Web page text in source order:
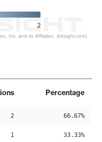
2
Inc. and its Affiliates. (bitsight.com)
Percentage
2 66.67%
1 33.33%